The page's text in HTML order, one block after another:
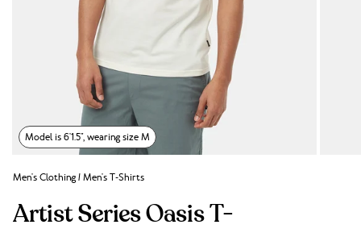
Model is 6'1.5", wearing size M
Men's Clothing/Men's T-Shirts
Artist Series Oasis T-